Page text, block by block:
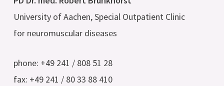
University of Aachen, Special Outpatient Clinic
for neuromuscular diseases
phone: +49 241 / 808 51 28
fax: +49 241 / 80 33 88 410